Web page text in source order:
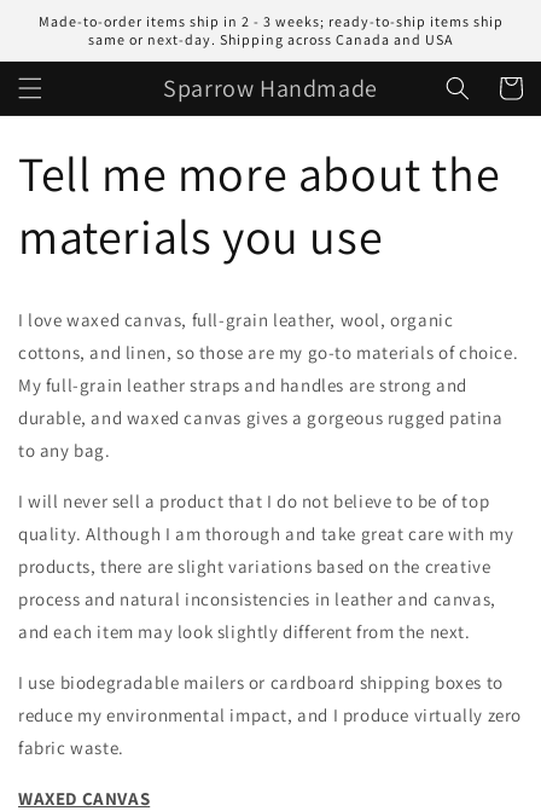
Skip to
content
Made-to-order items ship in 2 - 3 weeks; ready-to-ship items ship
same or next-day. Shipping across Canada and USA
Sparrow Handmade Cart
Tell me more about the
materials you use
I love waxed canvas, full-grain leather, wool, organic
cottons, and linen, so those are my go-to materials of choice.
My full-grain leather straps and handles are strong and
durable, and waxed canvas gives a gorgeous rugged patina
to any bag.
I will never sell a product that I do not believe to be of top
quality. Although I am thorough and take great care with my
products, there are slight variations based on the creative
process and natural inconsistencies in leather and canvas,
and each item may look slightly different from the next.
I use biodegradable mailers or cardboard shipping boxes to
reduce my environmental impact, and I produce virtually zero
fabric waste.
WAXED CANVAS